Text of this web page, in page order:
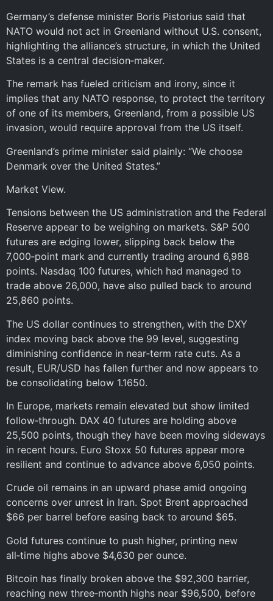
Germany’s defense minister Boris Pistorius said that
NATO would not act in Greenland without U.S. consent,
highlighting the alliance’s structure, in which the United
States is a central decision‑maker.
The remark has fueled criticism and irony, since it
implies that any NATO response, to protect the territory
of one of its members, Greenland, from a possible US
invasion, would require approval from the US itself.
Greenland’s prime minister said plainly: “We choose
Denmark over the United States.”
Market View.
Tensions between the US administration and the Federal
Reserve appear to be weighing on markets. S&P 500
futures are edging lower, slipping back below the
7,000‑point mark and currently trading around 6,988
points. Nasdaq 100 futures, which had managed to
trade above 26,000, have also pulled back to around
25,860 points.
The US dollar continues to strengthen, with the DXY
index moving back above the 99 level, suggesting
diminishing confidence in near‑term rate cuts. As a
result, EUR/USD has fallen further and now appears to
be consolidating below 1.1650.
In Europe, markets remain elevated but show limited
follow‑through. DAX 40 futures are holding above
25,500 points, though they have been moving sideways
in recent hours. Euro Stoxx 50 futures appear more
resilient and continue to advance above 6,050 points.
Crude oil remains in an upward phase amid ongoing
concerns over unrest in Iran. Spot Brent approached
$66 per barrel before easing back to around $65.
Gold futures continue to push higher, printing new
all‑time highs above $4,630 per ounce.
Bitcoin has finally broken above the $92,300 barrier,
reaching new three‑month highs near $96,500, before